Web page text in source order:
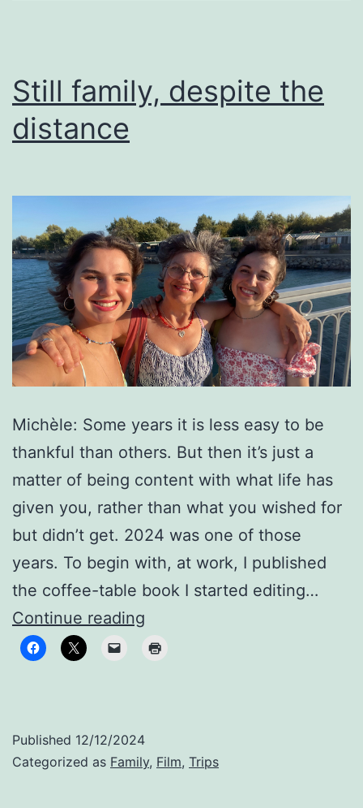
Still family, despite the
distance
Michèle: Some years it is less easy to be
thankful than others. But then it’s just a
matter of being content with what life has
given you, rather than what you wished for
but didn’t get. 2024 was one of those
years. To begin with, at work, I published
the coffee-table book I started editing…
Continue reading
family,
Published 12/12/2024
Categorized as Family, Film, Trips